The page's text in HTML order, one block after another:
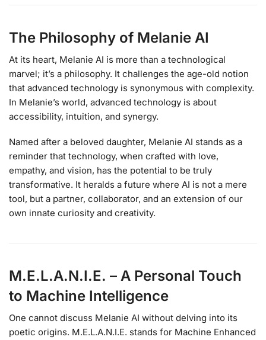
The Philosophy of Melanie AI
At its heart, Melanie AI is more than a technological
marvel; it’s a philosophy. It challenges the age-old notion
that advanced technology is synonymous with complexity.
In Melanie’s world, advanced technology is about
accessibility, intuition, and synergy.
Named after a beloved daughter, Melanie AI stands as a
reminder that technology, when crafted with love,
empathy, and vision, has the potential to be truly
transformative. It heralds a future where AI is not a mere
tool, but a partner, collaborator, and an extension of our
own innate curiosity and creativity.
M.E.L.A.N.I.E. – A Personal Touch
to Machine Intelligence
One cannot discuss Melanie AI without delving into its
poetic origins. M.E.L.A.N.I.E. stands for Machine Enhanced